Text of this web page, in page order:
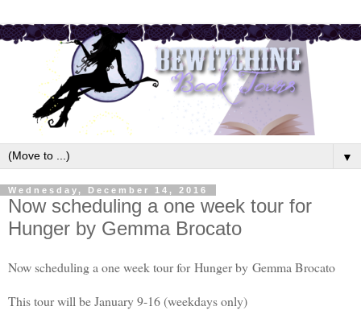
▼
Wednesday, December 14, 2016
Now scheduling a one week tour for
Hunger by Gemma Brocato
Now scheduling a one week tour for Hunger by Gemma Brocato
This tour will be January 9-16 (weekdays only)